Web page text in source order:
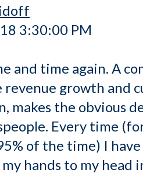
3:30:00 PM
and time again. A
revenue growth and
makes the obvious
Every time
of the time) I
hands to my head